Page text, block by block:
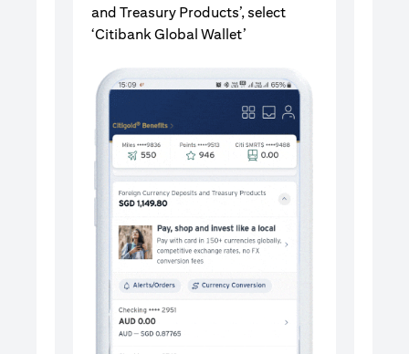
and Treasury Products’, select
‘Citibank Global Wallet’